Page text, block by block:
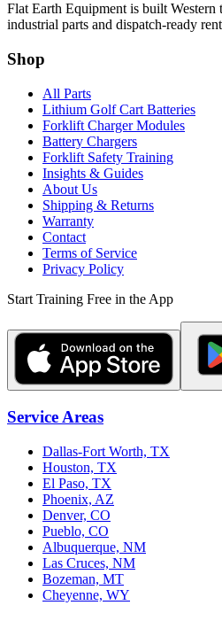
Flat Earth Equipment is built
industrial parts and dispatch-ready
Shop
All Parts
Lithium Golf Cart Batteries
Forklift Charger Modules
Battery Chargers
Forklift Safety Training
Insights & Guides
About Us
Shipping & Returns
Warranty
Contact
Terms of Service
Privacy Policy
Start Training Free in the App
Service Areas
Dallas-Fort Worth, TX
Houston, TX
El Paso, TX
Phoenix, AZ
Denver, CO
Pueblo, CO
Albuquerque, NM
Las Cruces, NM
Bozeman, MT
Cheyenne, WY